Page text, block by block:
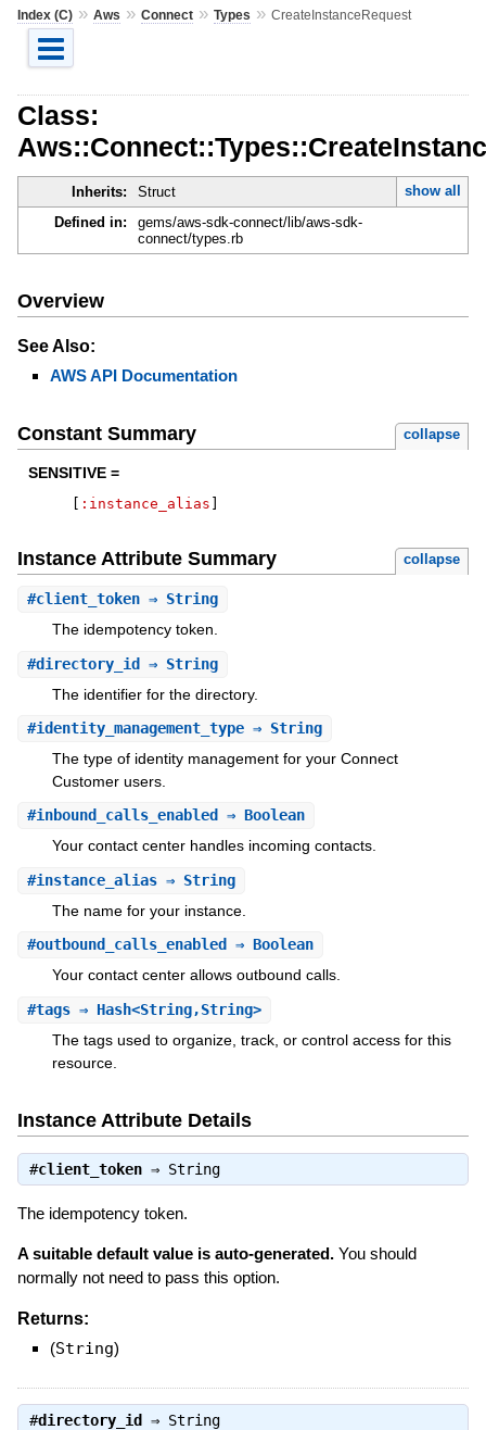
Index (C)» Aws » Connect» Types » CreateInstanceRequest
Class:
Inherits: Struct
show all
Defined in:
gems/aws-sdk-connect/lib/aws-sdk-
connect/types.rb
Overview
See Also:
AWS API Documentation
Constant Summary collapse
SENSITIVE =
:instance_alias
Instance Attribute Summary collapse
#client_token⇒ String
The idempotency token.
#directory_id⇒ String
The identifier for the directory.
#identity_management_type⇒ String
The type of identity management for your Connect
Customer users.
#inbound_calls_enabled ⇒ Boolean
Your contact center handles incoming contacts.
#instance_alias⇒ String
The name for your instance.
#outbound_calls_enabled ⇒ Boolean
Your contact center allows outbound calls.
#tags⇒ Hash<String,String>
The tags used to organize, track, or control access for this
resource.
Instance Attribute Details
#client_token⇒ String
The idempotency token.
A suitable default value is auto-generated.You should
normally not need to pass this option.
Returns:
(String)
#directory_id ⇒ String